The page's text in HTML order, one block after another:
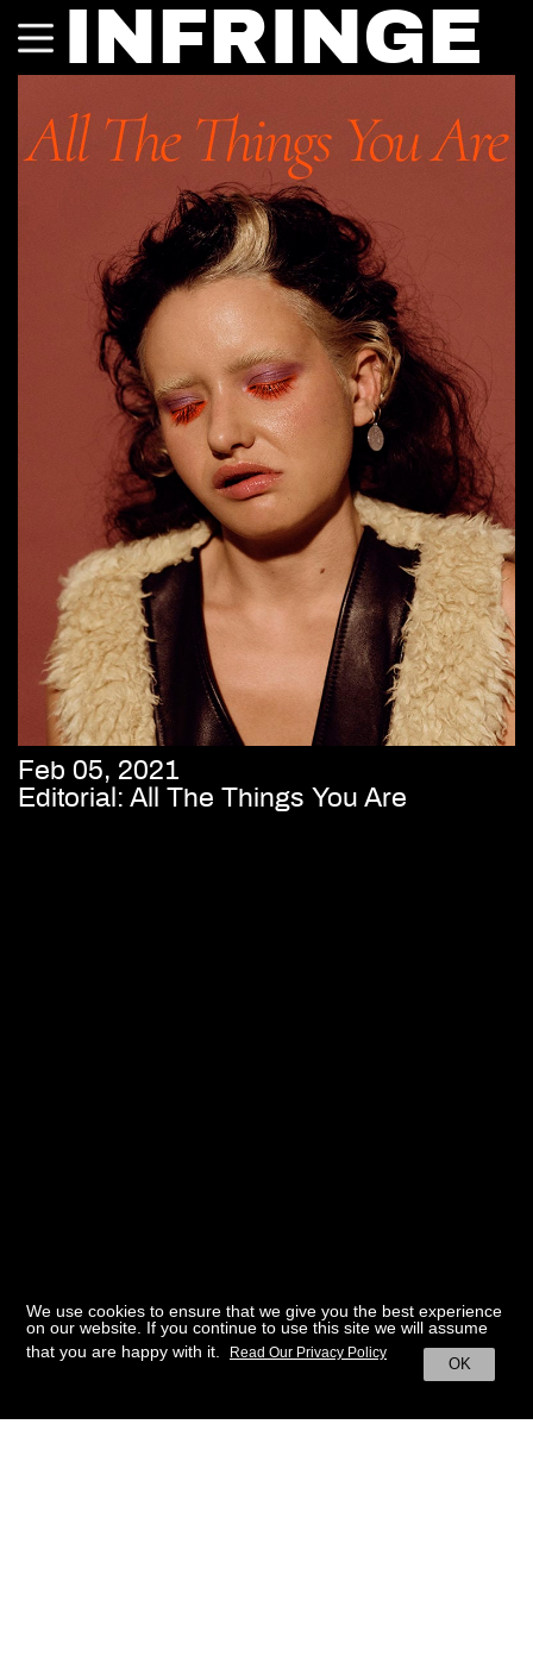
INFRINGE
Feb 05, 2021
Editorial: All The Things You Are
We use cookies to ensure that we give you the best experience
on our website. If you continue to use this site we will assume
that you are happy with it.
OK
Read Our Privacy Policy